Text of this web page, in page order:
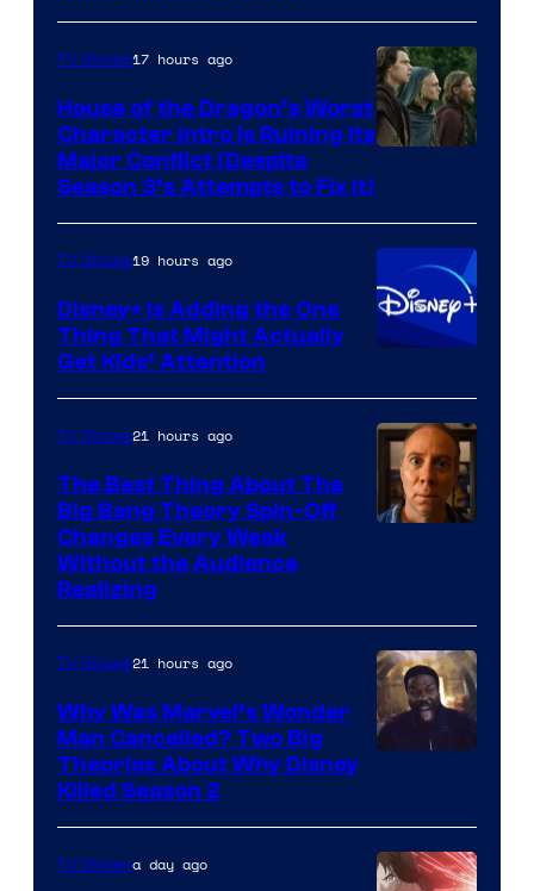
HBO
TV Shows17 hours ago
House of the Dragon’s Worst
Character Intro Is Ruining Its
Major Conflict (Despite
Season 3’s Attempts to Fix It)
TV Shows19 hours ago
Disney+ Is Adding the One
Thing That Might Actually
Get Kids’ Attention
TV Shows21 hours ago
The Best Thing About The
Big Bang Theory Spin-Off
Changes Every Week
Without the Audience
Realizing
TV Shows21 hours ago
Why Was Marvel’s Wonder
Man Cancelled? Two Big
Theories About Why Disney
Killed Season 2
TV Showsa day ago